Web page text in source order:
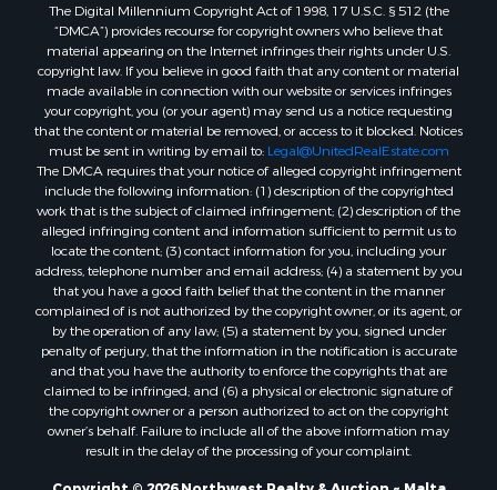
Properties for sale in Roy, MT
Properties for sale in Nashua, MT
Properties for sale in Havre, MT
Properties for sale in Helena, MT
Properties for sale in Harlem, MT
Properties for sale in Custer, MT
Properties for sale in Forsyth, MT
Properties for sale in Dodson, MT
Properties for sale in Hinsdale, MT
Properties for sale in Ashland, MT
Properties for sale in White Sulphur Springs, MT
Properties for sale in Lewistown, MT
Properties for sale in Scobey, MT
Properties for sale in Wolf Point, MT
Properties for sale in Saint Marie, MT
Properties for sale in Lewistown, MT
Properties for sale in Winnett, MT
Properties for sale in Hobson, MT
The Digital Millennium Copyright Act of 1998, 17 U.S.C. § 512 (the
“DMCA”) provides recourse for copyright owners who believe that
material appearing on the Internet infringes their rights under U.S.
copyright law. If you believe in good faith that any content or material
made available in connection with our website or services infringes
your copyright, you (or your agent) may send us a notice requesting
that the content or material be removed, or access to it blocked. Notices
must be sent in writing by email to: Legal@UnitedRealEstate.com
The DMCA requires that your notice of alleged copyright infringement
include the following information: (1) description of the copyrighted
work that is the subject of claimed infringement; (2) description of the
alleged infringing content and information sufficient to permit us to
locate the content; (3) contact information for you, including your
address, telephone number and email address; (4) a statement by you
that you have a good faith belief that the content in the manner
complained of is not authorized by the copyright owner, or its agent, or
by the operation of any law; (5) a statement by you, signed under
penalty of perjury, that the information in the notification is accurate
and that you have the authority to enforce the copyrights that are
claimed to be infringed; and (6) a physical or electronic signature of
the copyright owner or a person authorized to act on the copyright
owner’s behalf. Failure to include all of the above information may
result in the delay of the processing of your complaint.